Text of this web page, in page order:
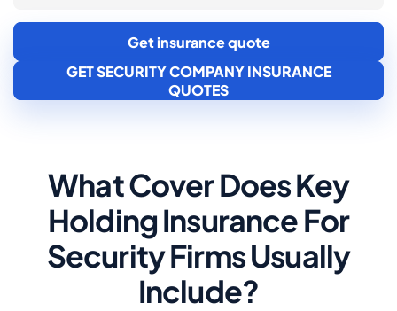
Get insurance quote
GET SECURITY COMPANY INSURANCE
QUOTES
What Cover Does Key
Holding Insurance For
Security Firms Usually
Include?